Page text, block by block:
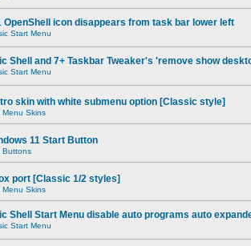
OpenShell icon disappears from task bar lower left
Start Menu
Shell and 7+ Taskbar Tweaker's 'remove show
Start Menu
skin with white submenu option [Classic style]
Menu Skins
11 Start Button
Buttons
port [Classic 1/2 styles]
Menu Skins
Shell Start Menu disable auto programs auto
Start Menu